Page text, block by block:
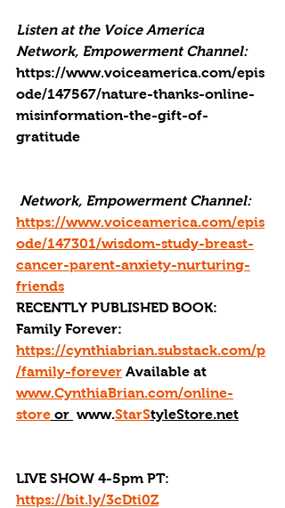
Listen at the Voice America
Network, Empowerment Channel:
https://www.voiceamerica.com/epis
ode/147567/nature-thanks-online-
misinformation-the-gift-of-
gratitude
Network, Empowerment Channel:
https://www.voiceamerica.com/epis
ode/147301/wisdom-study-breast-
cancer-parent-anxiety-nurturing-
friends
RECENTLY PUBLISHED BOOK:
Family Forever:
https://cynthiabrian.substack.com/p
/family-forever Available at
www.CynthiaBrian.com/online-
store or www.StarStyleStore.net
LIVE SHOW 4-5pm PT:
https://bit.ly/3cDti0Z